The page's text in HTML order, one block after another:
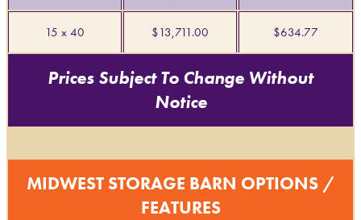
15 x 40 $13,711.00 $634.77
Prices Subject To Change Without
Notice
MIDWEST STORAGE BARN OPTIONS /
FEATURES